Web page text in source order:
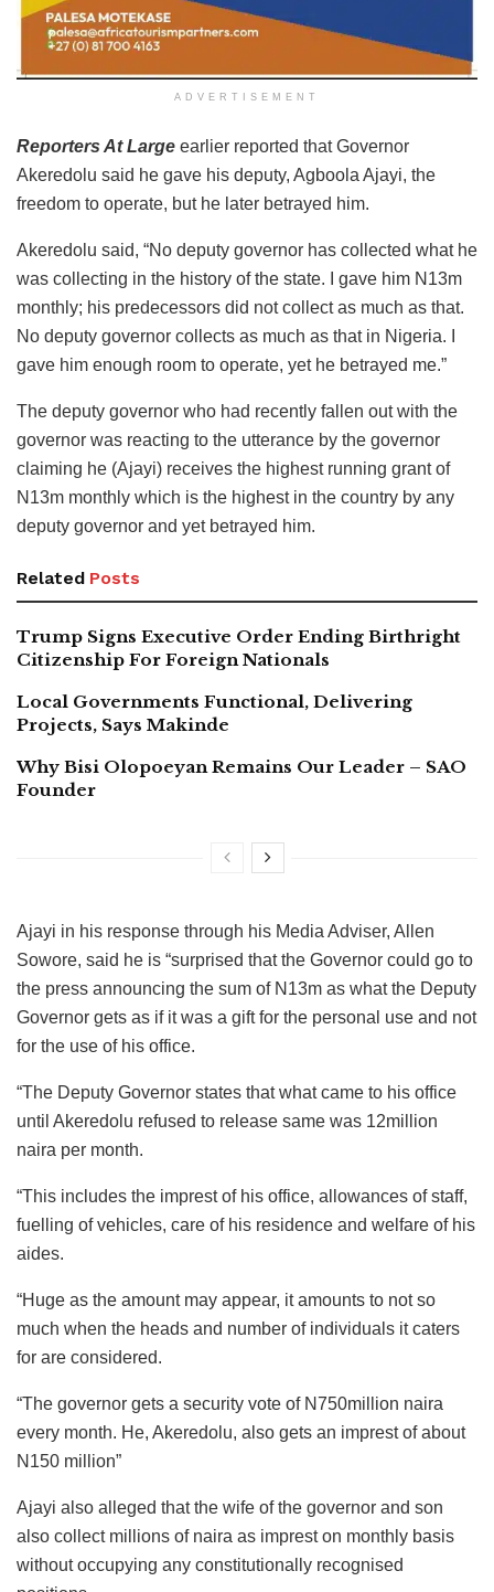
ADVERTISEMENT
Reporters At Large earlier reported that Governor
Akeredolu said he gave his deputy, Agboola Ajayi, the
freedom to operate, but he later betrayed him.
Akeredolu said, “No deputy governor has collected what he
was collecting in the history of the state. I gave him N13m
monthly; his predecessors did not collect as much as that.
No deputy governor collects as much as that in Nigeria. I
gave him enough room to operate, yet he betrayed me.”
The deputy governor who had recently fallen out with the
governor was reacting to the utterance by the governor
claiming he (Ajayi) receives the highest running grant of
N13m monthly which is the highest in the country by any
deputy governor and yet betrayed him.
Related Posts
Trump Signs Executive Order Ending Birthright
Citizenship For Foreign Nationals
Local Governments Functional, Delivering
Projects, Says Makinde
Why Bisi Olopoeyan Remains Our Leader – SAO
Founder
Ajayi in his response through his Media Adviser, Allen
Sowore, said he is “surprised that the Governor could go to
the press announcing the sum of N13m as what the Deputy
Governor gets as if it was a gift for the personal use and not
for the use of his office.
“The Deputy Governor states that what came to his office
until Akeredolu refused to release same was 12million
naira per month.
“This includes the imprest of his office, allowances of staff,
fuelling of vehicles, care of his residence and welfare of his
aides.
“Huge as the amount may appear, it amounts to not so
much when the heads and number of individuals it caters
for are considered.
“The governor gets a security vote of N750million naira
every month. He, Akeredolu, also gets an imprest of about
N150 million”
Ajayi also alleged that the wife of the governor and son
also collect millions of naira as imprest on monthly basis
without occupying any constitutionally recognised